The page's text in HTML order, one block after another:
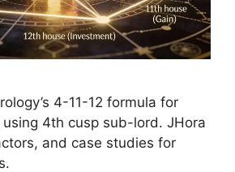
4-11-12 formula for
4th cusp sub-lord. JHora
and case studies for